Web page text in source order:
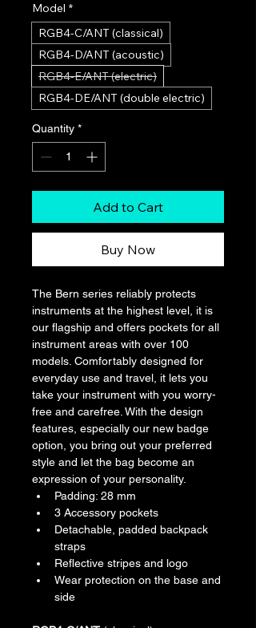
Model *
RGB4-C/ANT (classical)
RGB4-D/ANT (acoustic)
RGB4-E/ANT (electric)
RGB4-DE/ANT (double electric)
Quantity *
Add to Cart
Buy Now
The Bern series reliably protects
instruments at the highest level, it is
our flagship and offers pockets for all
instrument areas with over 100
models. Comfortably designed for
everyday use and travel, it lets you
take your instrument with you worry-
free and carefree. With the design
features, especially our new badge
option, you bring out your preferred
style and let the bag become an
expression of your personality.
Padding: 28 mm
3 Accessory pockets
Detachable, padded backpack
straps
Reflective stripes and logo
Wear protection on the base and
side